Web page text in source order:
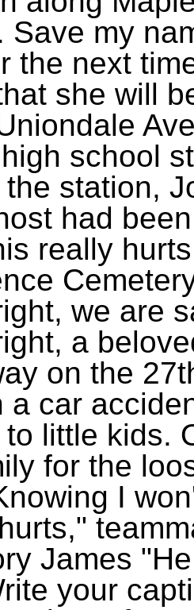
Save my
the next
she will
school
station,
had
really
we are
a
on the
a car
little kids.
for the
I
James
your